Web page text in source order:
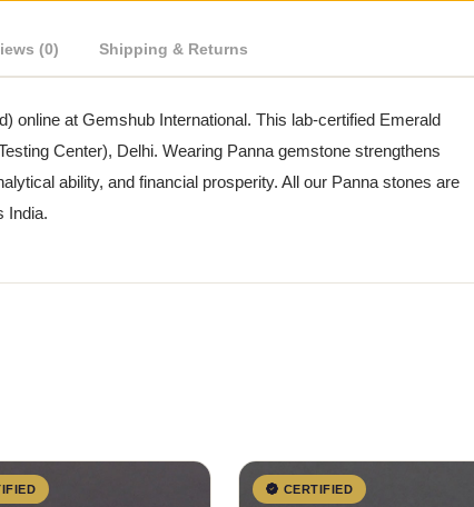
(0) Shipping & Returns
online at Gemshub International. This lab-certified Emerald
Center), Delhi. Wearing Panna gemstone strengthens
ability, and financial prosperity. All our Panna stones are
India.
CERTIFIED